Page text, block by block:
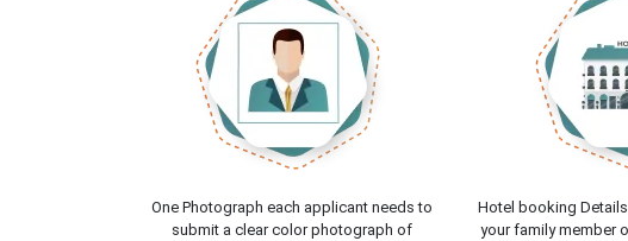
One Photograph each applicant needs to
submit a clear color photograph of
Hotel booking
your family member